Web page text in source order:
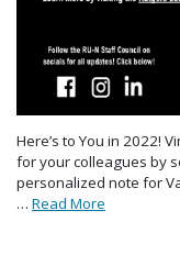
Here’s to You in 2022!
for your colleagues by
personalized note for
… Read More